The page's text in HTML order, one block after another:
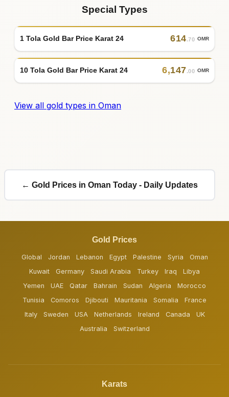
Special Types
1 Tola Gold Bar Price Karat 24 614.70 OMR
10 Tola Gold Bar Price Karat 24 6,147.00 OMR
View all gold types in Oman
← Gold Prices in Oman Today - Daily Updates
Gold Prices
Global Jordan Lebanon Egypt Palestine Syria
Oman
Kuwait
Germany Saudi Arabia Turkey Iraq
Libya
Yemen
UAE Qatar Bahrain Sudan Algeria
Morocco
Tunisia
Comoros Djibouti Mauritania Somalia
France
Italy
Sweden USA Netherlands Ireland Canada
UK
Australia
Switzerland
Karats